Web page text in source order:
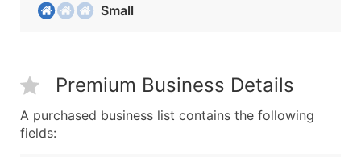
Small
Premium Business Details
A purchased business list contains the following
fields: